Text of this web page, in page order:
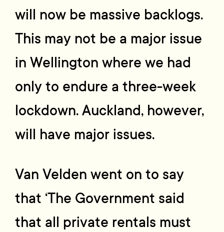
will now be massive backlogs.
This may not be a major issue
in Wellington where we had
only to endure a three-week
lockdown. Auckland, however,
will have major issues.
Van Velden went on to say
that ‘The Government said
that all private rentals must